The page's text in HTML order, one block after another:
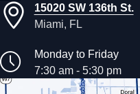
15020 SW 136th St.
Miami, FL
Monday to Friday
7:30 am - 5:30 pm